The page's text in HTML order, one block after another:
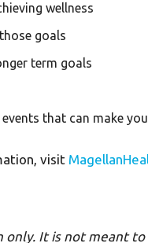
wellness
goals
term goals
that can make
visit
It is not meant